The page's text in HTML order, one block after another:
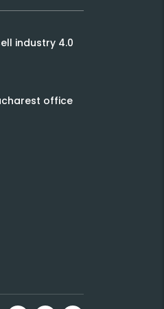
industry 4.0
office